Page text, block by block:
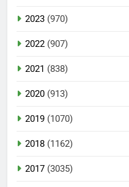
2023 (970)
2022 (907)
2021 (838)
2020 (913)
2019 (1070)
2018 (1162)
2017 (3035)